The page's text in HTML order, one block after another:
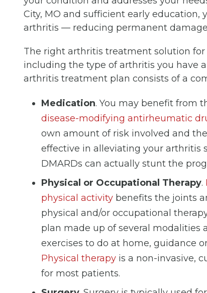
City, MO and sufficient early
arthritis — reducing permanent
The right arthritis treatment solution for
including the type of arthritis you have
arthritis treatment plan consists of a
Medication. You may benefit from
disease-modifying antirheumatic
own amount of risk involved and
effective in alleviating your arthritis
DMARDs can actually stunt the
Physical or Occupational Therapy.
physical activity benefits the joints
physical and/or occupational
plan made up of several modalities
exercises to do at home, guidance
Physical therapy is a non-invasive,
for most patients.